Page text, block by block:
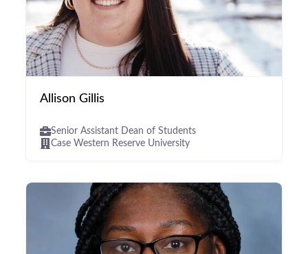
Allison Gillis
Senior Assistant Dean of Students
Case Western Reserve University